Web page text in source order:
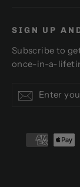
SIGN UP
Subscribe to
once-in-a-
your
Subscribe